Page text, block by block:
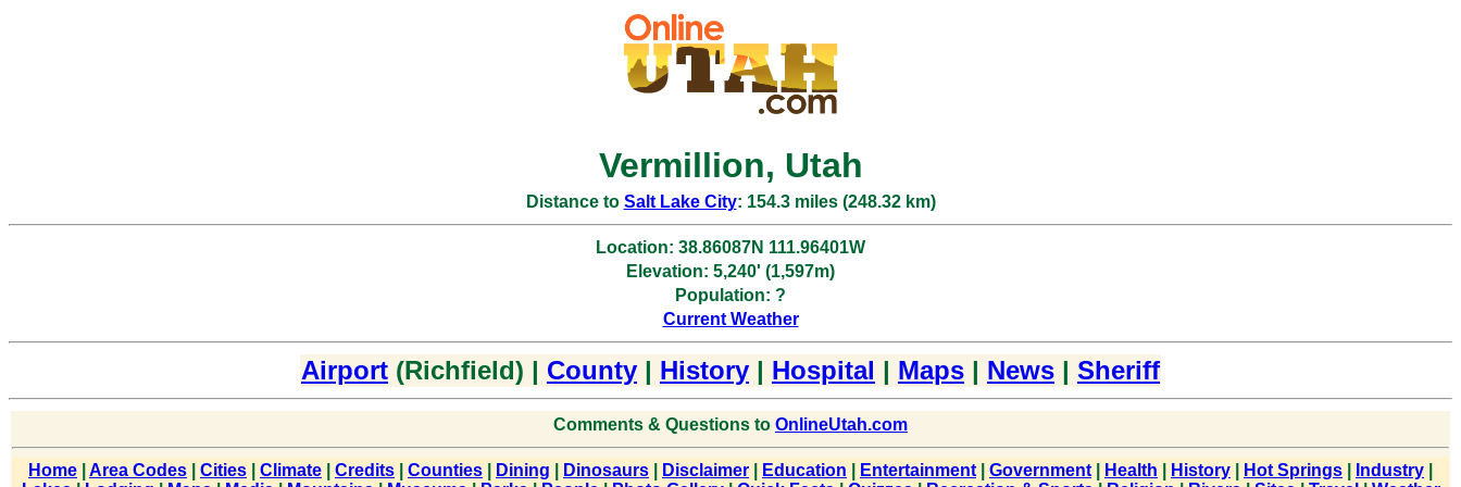
Vermillion, Utah
Distance to Salt Lake City: 154.3 miles (248.32 km)
Location: 38.86087N 111.96401W
Elevation: 5,240' (1,597m)
Population: ?
Current Weather
Airport (Richfield) | County | History | Hospital | Maps | News | Sheriff
Comments & Questions to OnlineUtah.com
Home Area Codes Cities Climate Credits Counties Dining Dinosaurs Disclaimer Education Entertainment Government Health History Hot Springs Industry